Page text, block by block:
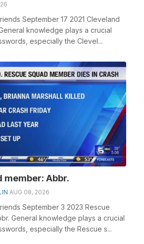
September 17 2021 Cleveland
knowledge plays a crucial
especially the Clevel...
member: Abbr.
AUG 08, 2026
September 3 2023 Rescue
General knowledge plays a crucial
especially the Rescue s...